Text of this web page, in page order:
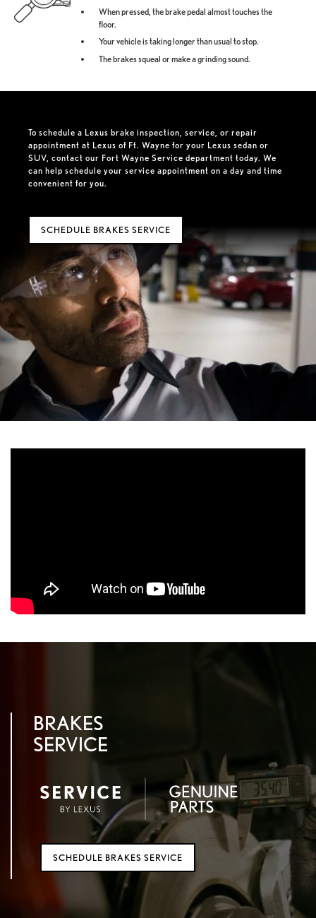
When pressed, the brake pedal almost touches the
floor.
Your vehicle is taking longer than usual to stop.
The brakes squeal or make a grinding sound.
To schedule a Lexus brake inspection, service, or repair
appointment at Lexus of Ft. Wayne for your Lexus sedan or
SUV, contact our Fort Wayne Service department today. We
can help schedule your service appointment on a day and time
convenient for you.
SCHEDULE BRAKES SERVICE
BRAKES
SERVICE
SCHEDULE BRAKES SERVICE